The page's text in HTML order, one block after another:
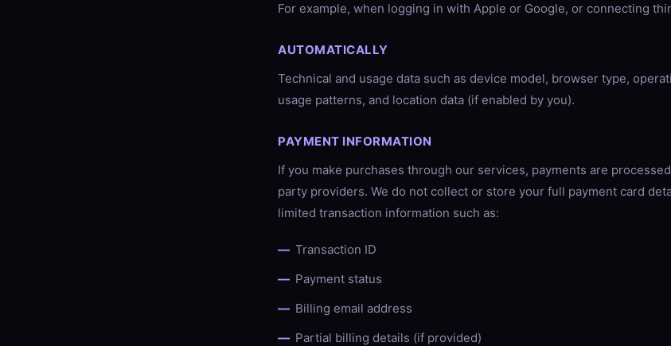
For example, when logging in with Apple or Google, or connecting
AUTOMATICALLY
Technical and usage data such as device model, browser type,
usage patterns, and location data (if enabled by you).
PAYMENT INFORMATION
If you make purchases through our services, payments are
party providers. We do not collect or store your full payment card
limited transaction information such as:
Transaction ID
Payment status
Billing email address
Partial billing details (if provided)